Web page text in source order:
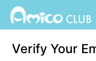
Verify Your